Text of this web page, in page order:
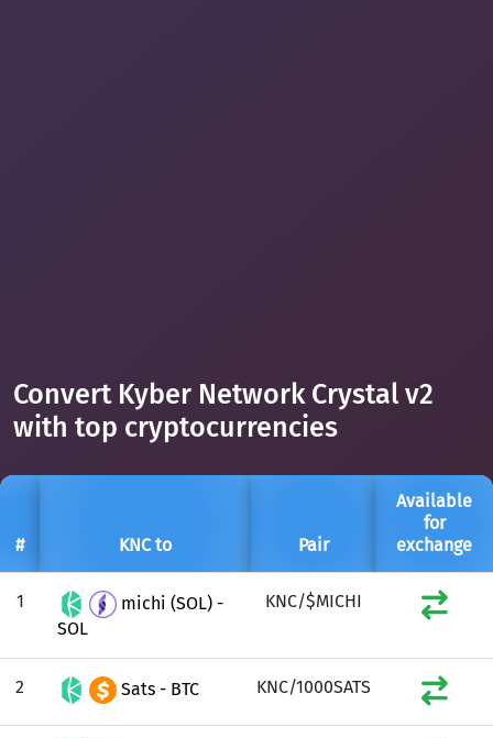
Convert Kyber Network Crystal v2
with top cryptocurrencies
# KNC to Pair
Available
for
exchange
1
michi (SOL) -
SOL
KNC/$MICHI
2 Sats - BTC KNC/1000SATS